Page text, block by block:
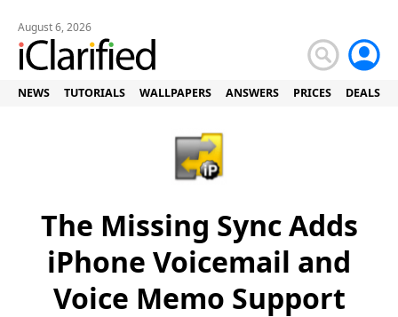
August 6, 2026
NEWS TUTORIALS WALLPAPERS ANSWERS PRICES DEALS
The Missing Sync Adds
iPhone Voicemail and
Voice Memo Support